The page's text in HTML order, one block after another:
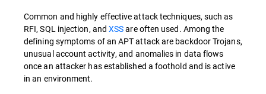
Common and highly effective attack techniques, such as
RFI, SQL injection, andXSSare often used. Among the
defining symptoms of an APT attack are backdoor Trojans,
unusual account activity, and anomalies in data flows
once an attacker has established a foothold and is active
in an environment.